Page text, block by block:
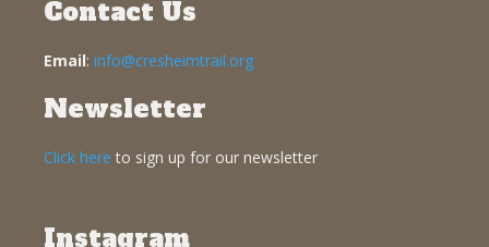
Contact Us
Email: info@cresheimtrail.org
Newsletter
Click here to sign up for our newsletter
Instagram